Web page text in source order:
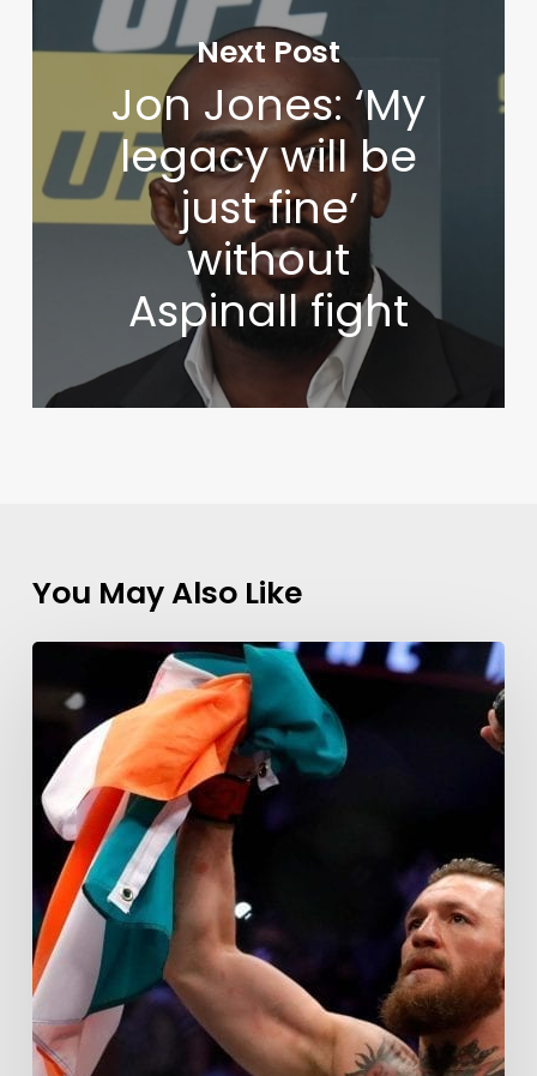
Next Post
Jon Jones: ‘My
legacy will be
just fine’
without
Aspinall fight
You May Also Like